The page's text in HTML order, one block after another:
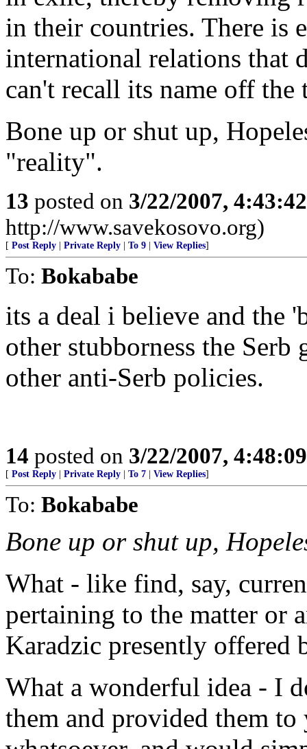
in their countries. There is
international relations that
can't recall its name off the
Bone up or shut up,
"reality".
13 posted on 3/22/2007,
http://www.savekosovo.org)
[ Post Reply Private Reply To 9 View Replies]
To: Bokababe
its a deal i believe and the
other stubborness the
other anti-Serb policies.
14 posted on 3/22/2007,
[ Post Reply Private Reply To 7 View Replies]
To: Bokababe
Bone up or shut up,
What - like find, say,
pertaining to the matter or
Karadzic presently offered
What a wonderful idea - I
them and provided them